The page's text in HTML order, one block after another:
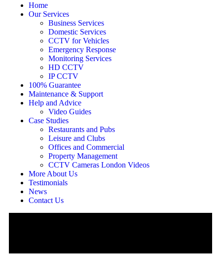
Home
Our Services
Business Services
Domestic Services
CCTV for Vehicles
Emergency Response
Monitoring Services
HD CCTV
IP CCTV
100% Guarantee
Maintenance & Support
Help and Advice
Video Guides
Case Studies
Restaurants and Pubs
Leisure and Clubs
Offices and Commercial
Property Management
CCTV Cameras London Videos
More About Us
Testimonials
News
Contact Us